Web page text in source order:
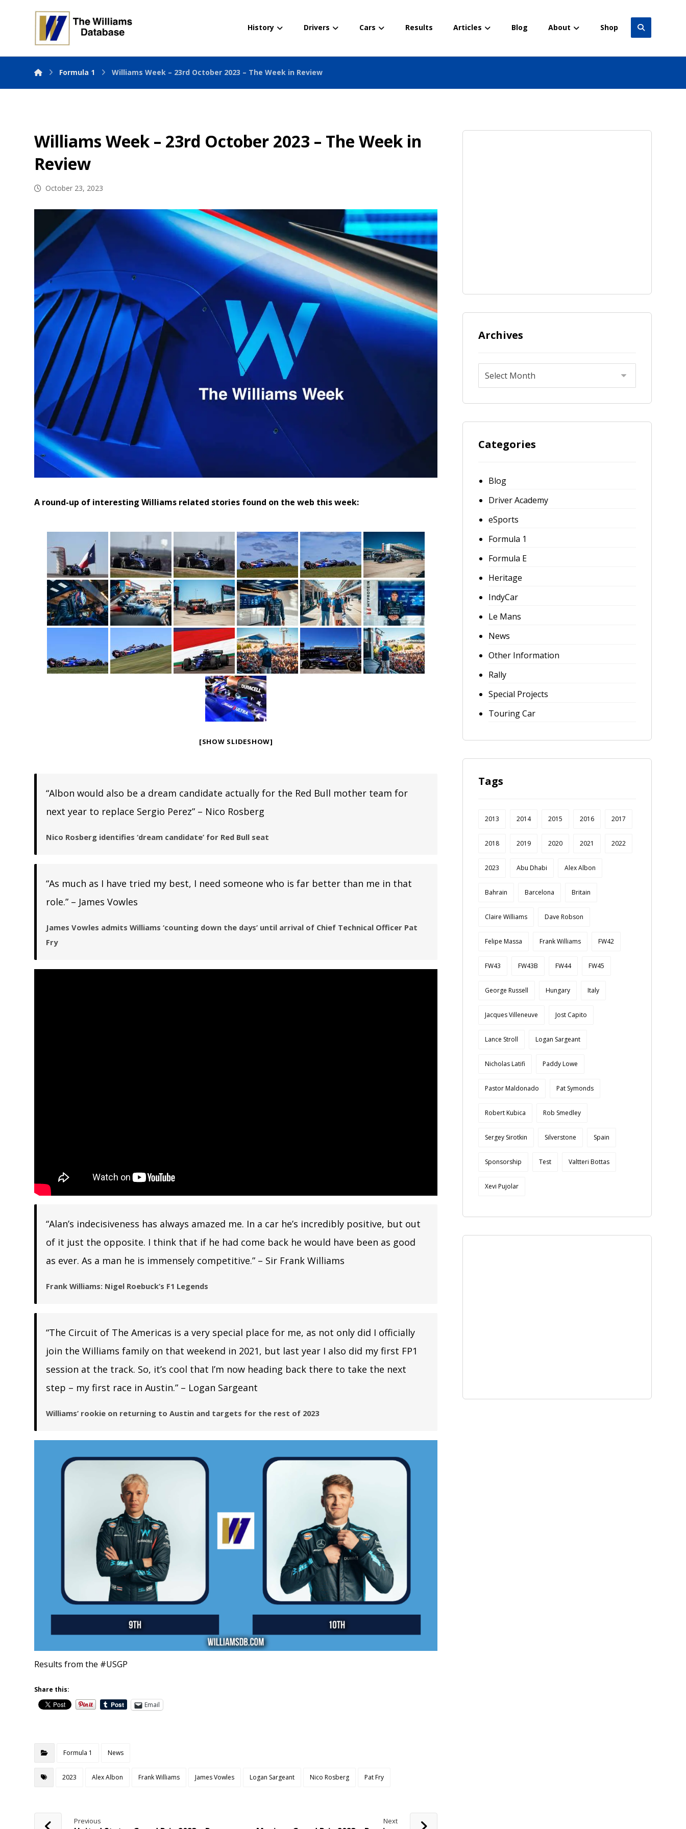
History Drivers Cars Results Articles Blog About Shop
Formula 1 Williams Week – 23rd October 2023 – The Week in Review
Williams Week – 23rd October 2023 – The Week in
Review
October 23, 2023
A round-up of interesting Williams related stories found on the web this week:
[SHOW SLIDESHOW]
“Albon would also be a dream candidate actually for the Red Bull mother team for
next year to replace Sergio Perez” – Nico Rosberg
Nico Rosberg identifies ‘dream candidate’ for Red Bull seat
“As much as I have tried my best, I need someone who is far better than me in that
role.” – James Vowles
James Vowles admits Williams ‘counting down the days’ until arrival of Chief Technical Officer Pat
Fry
“Alan’s indecisiveness has always amazed me. In a car he’s incredibly positive, but out
of it just the opposite. I think that if he had come back he would have been as good
as ever. As a man he is immensely competitive.” – Sir Frank Williams
Frank Williams: Nigel Roebuck’s F1 Legends
“The Circuit of The Americas is a very special place for me, as not only did I officially
join the Williams family on that weekend in 2021, but last year I also did my first FP1
session at the track. So, it’s cool that I’m now heading back there to take the next
step – my first race in Austin.” – Logan Sargeant
Williams’ rookie on returning to Austin and targets for the rest of 2023
Results from the #USGP
Share this:
Email
Formula 1 News
2023 Alex Albon Frank Williams James Vowles Logan Sargeant Nico Rosberg Pat Fry
Previous Next
Archives
Categories
Blog
Driver Academy
eSports
Formula 1
Formula E
Heritage
IndyCar
Le Mans
News
Other Information
Rally
Special Projects
Touring Car
Tags
2013 2014 2015 2016 2017
2018 2019 2020 2021 2022
2023 Abu Dhabi Alex Albon
Bahrain Barcelona Britain
Claire Williams Dave Robson
Felipe Massa Frank Williams FW42
FW43 FW43B FW44 FW45
George Russell Hungary Italy
Jacques Villeneuve Jost Capito
Lance Stroll Logan Sargeant
Nicholas Latifi Paddy Lowe
Pastor Maldonado Pat Symonds
Robert Kubica Rob Smedley
Sergey Sirotkin Silverstone Spain
Sponsorship Test Valtteri Bottas
Xevi Pujolar